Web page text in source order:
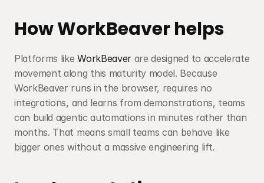
How WorkBeaver helps
Platforms like WorkBeaver are designed to accelerate
movement along this maturity model. Because
WorkBeaver runs in the browser, requires no
integrations, and learns from demonstrations, teams
can build agentic automations in minutes rather than
months. That means small teams can behave like
bigger ones without a massive engineering lift.